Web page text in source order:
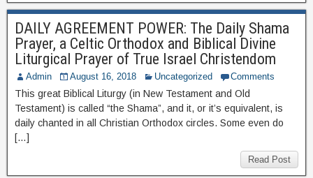
DAILY AGREEMENT POWER: The Daily Shama
Prayer, a Celtic Orthodox and Biblical Divine
Liturgical Prayer of True Israel Christendom
Admin August 16, 2018 Uncategorized Comments
This great Biblical Liturgy (in New Testament and Old
Testament) is called “the Shama”, and it, or it’s equivalent, is
daily chanted in all Christian Orthodox circles. Some even do
[…]
Read Post